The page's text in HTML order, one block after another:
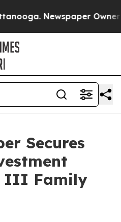
Newspaper Owner
Secures
III Family